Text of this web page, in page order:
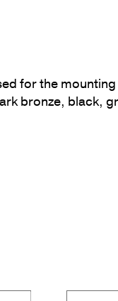
for the
bronze, black,